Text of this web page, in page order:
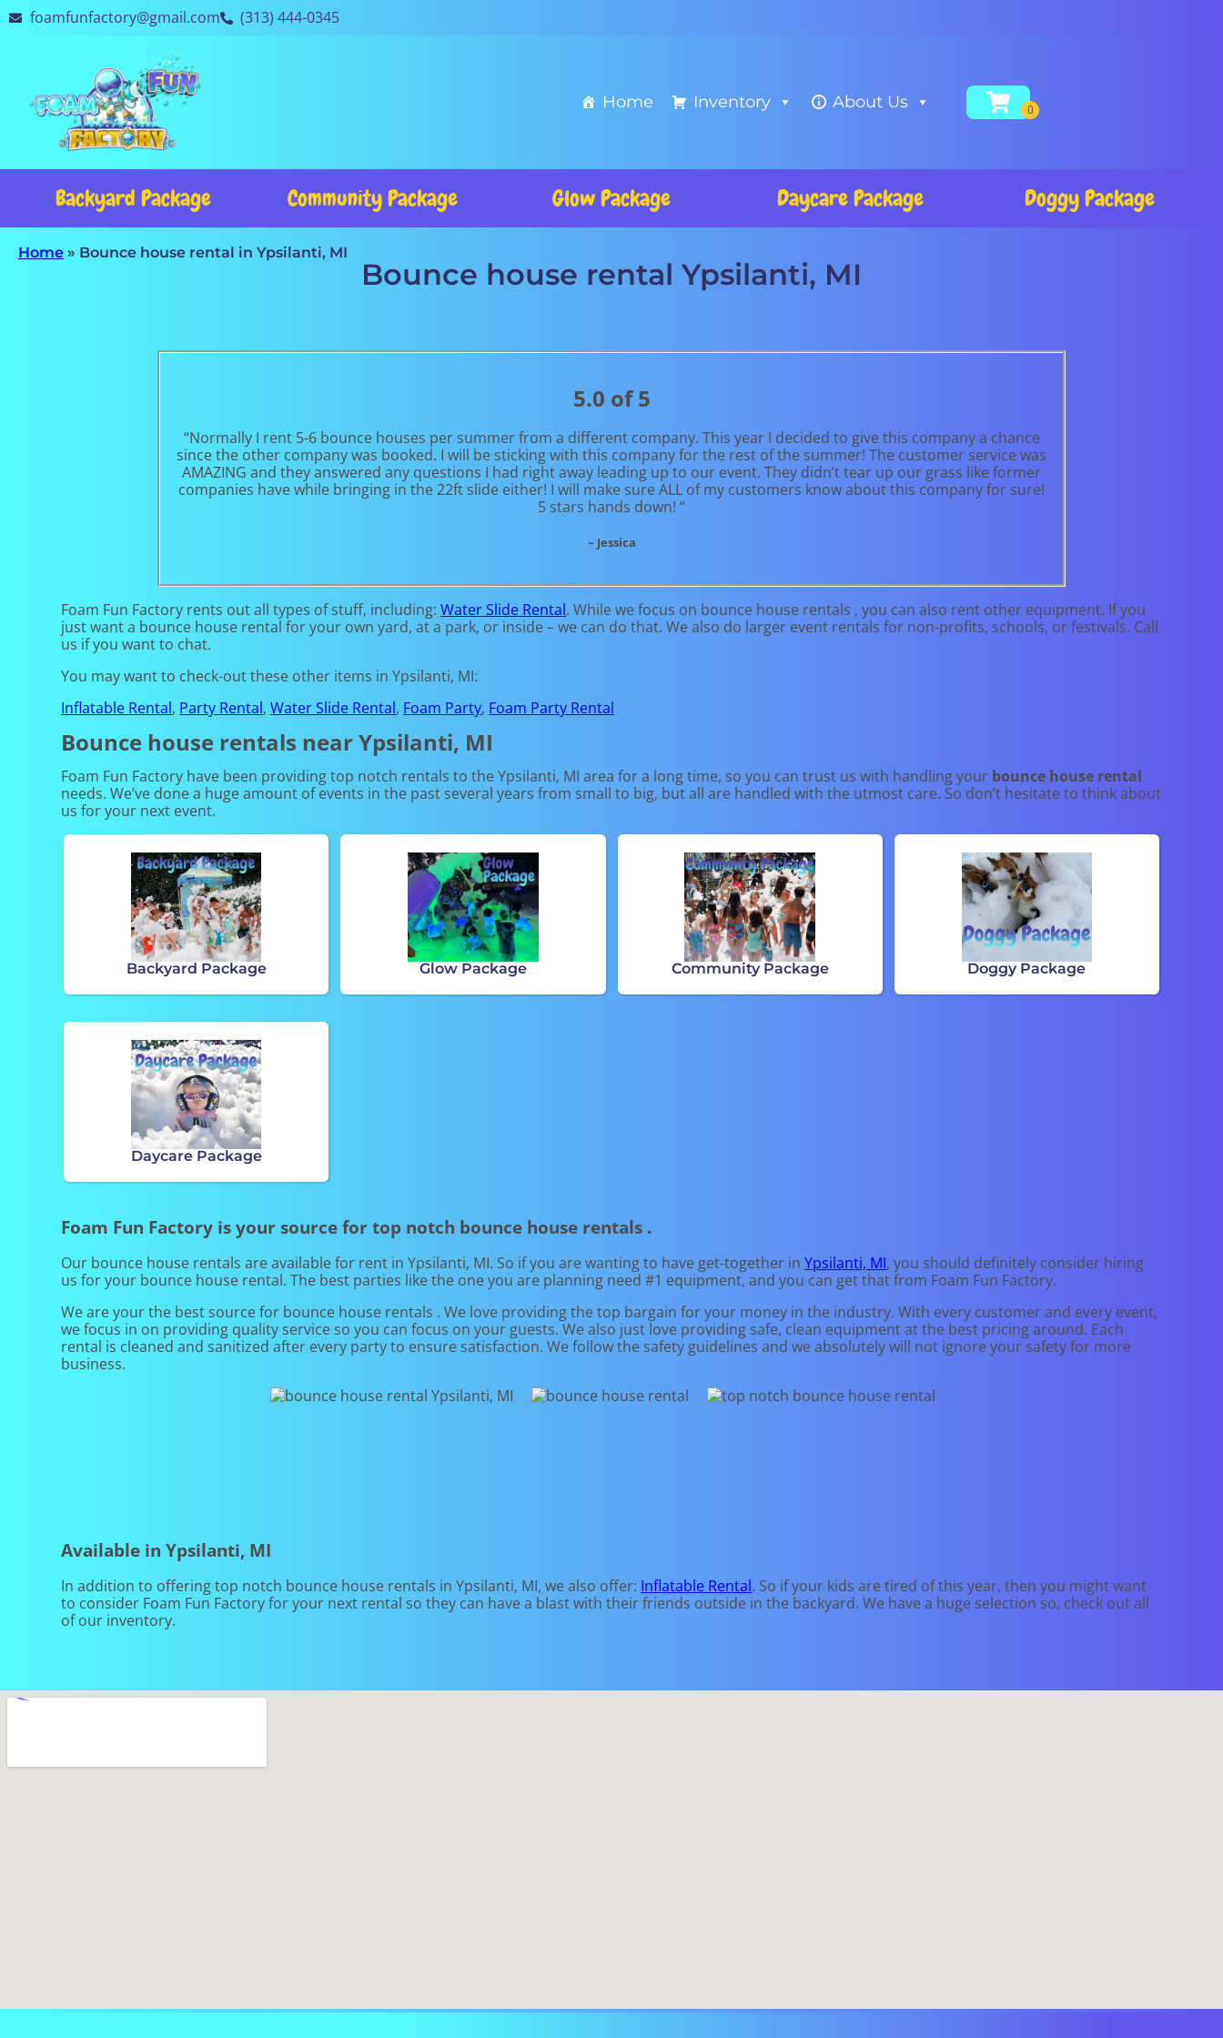
foamfunfactory@gmail.com (313) 444-0345
Home Inventory About Us
Backyard Package Community Package Glow Package Daycare Package Doggy Package
Home » Bounce house rental in Ypsilanti, MI
Bounce house rental Ypsilanti, MI
5.0 of 5
“Normally I rent 5-6 bounce houses per summer from a different company. This year I decided to give this company a chance
since the other company was booked. I will be sticking with this company for the rest of the summer! The customer service was
AMAZING and they answered any questions I had right away leading up to our event. They didn’t tear up our grass like former
companies have while bringing in the 22ft slide either! I will make sure ALL of my customers know about this company for sure!
5 stars hands down! “
– Jessica
Foam Fun Factory rents out all types of stuff, including:Water Slide Rental. While we focus on bounce house rentals , you can also rent other equipment. If you
just want a bounce house rental for your own yard, at a park, or inside – we can do that. We also do larger event rentals for non-profits, schools, or festivals. Call
us if you want to chat.
You may want to check-out these other items in Ypsilanti, MI:
Inflatable Rental, Party Rental,Water Slide Rental, Foam Party, Foam Party Rental
Bounce house rentals near Ypsilanti, MI
Foam Fun Factory have been providing top notch rentals to the Ypsilanti, MI area for a long time, so you can trust us with handling your bounce house rental
needs. We’ve done a huge amount of events in the past several years from small to big, but all are handled with the utmost care. So don’t hesitate to think about
us for your next event.
Backyard Package Glow Package Community Package Doggy Package
Daycare Package
Foam Fun Factory is your source for top notch bounce house rentals .
Our bounce house rentals are available for rent in Ypsilanti, MI. So if you are wanting to have get-together inYpsilanti, MI, you should definitely consider hiring
us for your bounce house rental. The best parties like the one you are planning need #1 equipment, and you can get that from Foam Fun Factory.
We are your the best source for bounce house rentals . We love providing the top bargain for your money in the industry. With every customer and every event,
we focus in on providing quality service so you can focus on your guests. We also just love providing safe, clean equipment at the best pricing around. Each
rental is cleaned and sanitized after every party to ensure satisfaction. We follow the safety guidelines and we absolutely will not ignore your safety for more
business.
Available in Ypsilanti, MI
In addition to offering top notch bounce house rentals in Ypsilanti, MI, we also offer: Inflatable Rental. So if your kids are tired of this year, then you might want
to consider Foam Fun Factory for your next rental so they can have a blast with their friends outside in the backyard. We have a huge selection so, check out all
of our inventory.